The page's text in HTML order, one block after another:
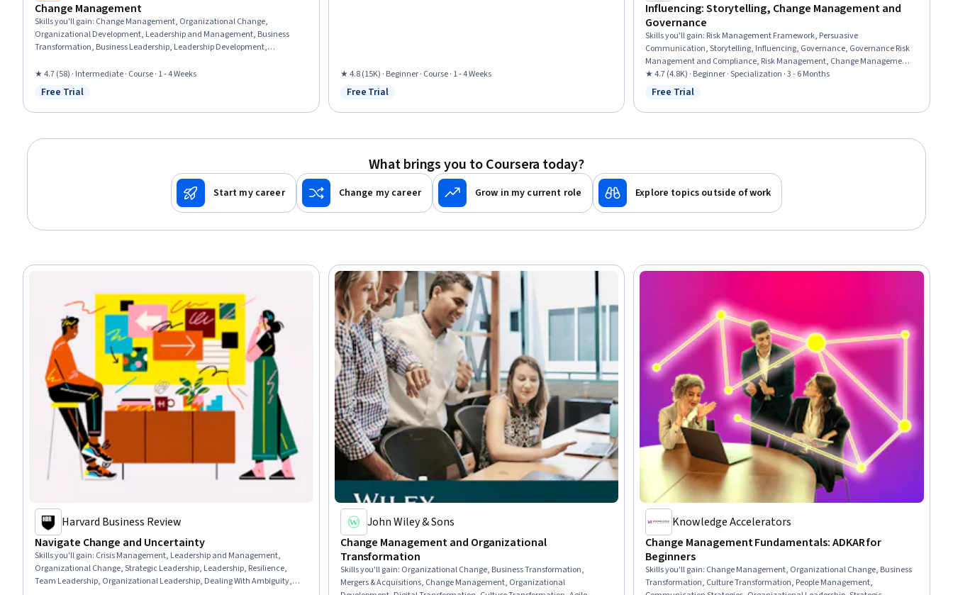
Change Management
Skills you'll gain: Change Management, Organizational Change,
Organizational Development, Leadership and Management, Business
Transformation, Business Leadership, Leadership Development,
Continuous Improvement Process, Team Performance Management, Staff
Management, Overcoming Objections, Emotional Intelligence, Strategic
Planning, Drive Engagement
★ 4.7 (58) · Intermediate · Course · 1 - 4 Weeks
Status: Free Trial
Free Trial
★ 4.8 (15K) · Beginner · Course · 1 - 4 Weeks
Status: Free Trial
Free Trial
Influencing: Storytelling, Change Management and
Governance
Skills you'll gain: Risk Management Framework, Persuasive
Communication, Storytelling, Influencing, Governance, Governance Risk
Management and Compliance, Risk Management, Change Management,
Organizational Change, Communication, Conflict Management,
Leadership, Enterprise Risk Management (ERM), Business Transformation,
Intercultural Competence, Stakeholder Management
★ 4.7 (4.8K) · Beginner · Specialization · 3 - 6 Months
Status: Free Trial
Free Trial
What brings you to Coursera today?
Start my career Change my career Grow in my current role Explore topics outside of work
Harvard Business Review
Navigate Change and Uncertainty
Skills you'll gain: Crisis Management, Leadership and Management,
Organizational Change, Strategic Leadership, Leadership, Resilience,
Team Leadership, Organizational Leadership, Dealing With Ambiguity,
John Wiley & Sons
Change Management and Organizational
Transformation
Skills you'll gain: Organizational Change, Business Transformation,
Mergers & Acquisitions, Change Management, Organizational
Knowledge Accelerators
Change Management Fundamentals: ADKAR for
Beginners
Skills you'll gain: Change Management, Organizational Change, Business
Transformation, Culture Transformation, People Management,